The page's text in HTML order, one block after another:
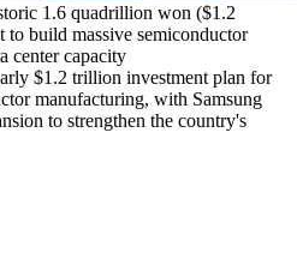
1.6 quadrillion won ($1.2
build massive semiconductor
center capacity
$1.2 trillion investment plan for
manufacturing, with Samsung
to strengthen the country's